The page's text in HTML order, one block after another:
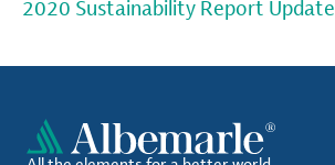
2020 Sustainability Report Update